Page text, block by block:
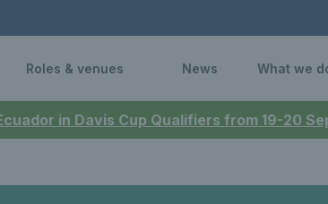
in Davis Cup Qualifiers from 19-20
Roles & venues News What we